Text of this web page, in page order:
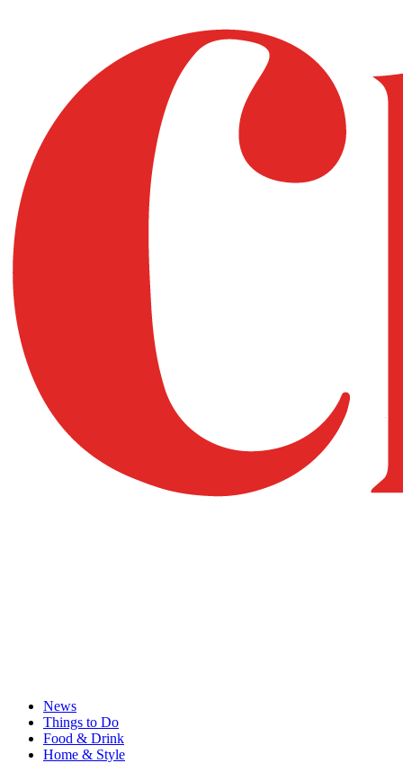
News
Things to Do
Food & Drink
Home & Style